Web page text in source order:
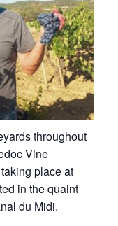
throughout
Vine
place at
in the quaint
du Midi.